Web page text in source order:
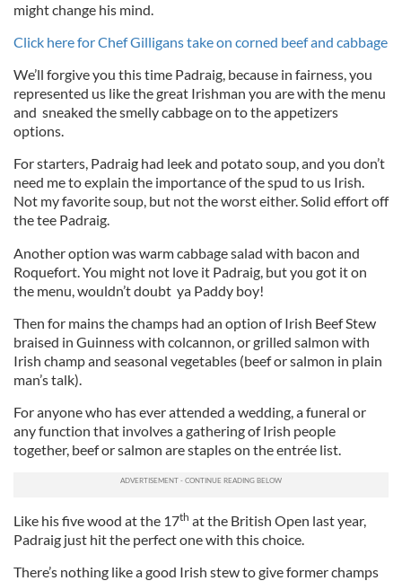
might change his mind.
Click here for Chef Gilligans take on corned beef and cabbage
We’ll forgive you this time Padraig, because in fairness, you
represented us like the great Irishman you are with the menu
and sneaked the smelly cabbage on to the appetizers
options.
For starters, Padraig had leek and potato soup, and you don’t
need me to explain the importance of the spud to us Irish.
Not my favorite soup, but not the worst either. Solid effort off
the tee Padraig.
Another option was warm cabbage salad with bacon and
Roquefort. You might not love it Padraig, but you got it on
the menu, wouldn’t doubt ya Paddy boy!
Then for mains the champs had an option of Irish Beef Stew
braised in Guinness with colcannon, or grilled salmon with
Irish champ and seasonal vegetables (beef or salmon in plain
man’s talk).
For anyone who has ever attended a wedding, a funeral or
any function that involves a gathering of Irish people
together, beef or salmon are staples on the entrée list.
Like his five wood at the 17th at the British Open last year,
Padraig just hit the perfect one with this choice.
There’s nothing like a good Irish stew to give former champs